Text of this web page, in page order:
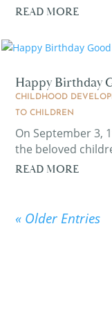
READ MORE
Happy Birthday
CHILDHOOD
TO CHILDREN
On September 3,
the beloved
READ MORE
« Older Entries